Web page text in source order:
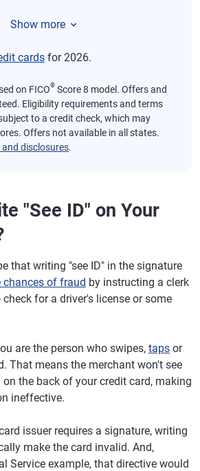
Show more
cards for 2026.
on FICO® Score 8 model. Offers and
Eligibility requirements and terms
to a credit check, which may
Offers not available in all states.
disclosures.
"See ID" on Your
that writing "see ID" in the signature
chances of fraud by instructing a clerk
for a driver's license or some
are the person who swipes, taps or
That means the merchant won't see
the back of your credit card, making
ineffective.
issuer requires a signature, writing
make the card invalid. And,
Service example, that directive would